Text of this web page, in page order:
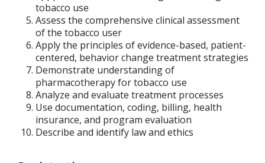
tobacco use
Assess the comprehensive clinical assessment
of the tobacco user
Apply the principles of evidence-based, patient-
centered, behavior change treatment strategies
Demonstrate understanding of
pharmacotherapy for tobacco use
Analyze and evaluate treatment processes
Use documentation, coding, billing, health
insurance, and program evaluation
Describe and identify law and ethics